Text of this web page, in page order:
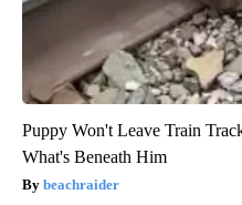
Puppy Won't Leave Train
What's Beneath Him
beachraider